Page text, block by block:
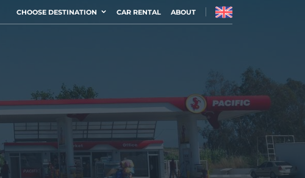
CHOOSE DESTINATION CAR RENTAL ABOUT